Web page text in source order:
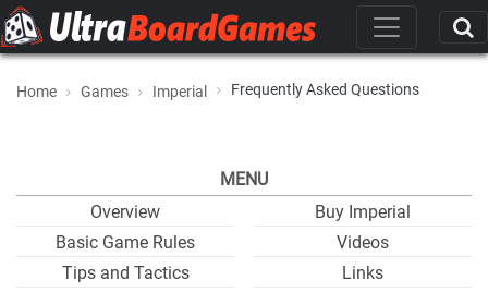
Home Games Imperial Frequently Asked Questions
MENU
Overview
Basic Game Rules
Tips and Tactics
Buy Imperial
Videos
Links